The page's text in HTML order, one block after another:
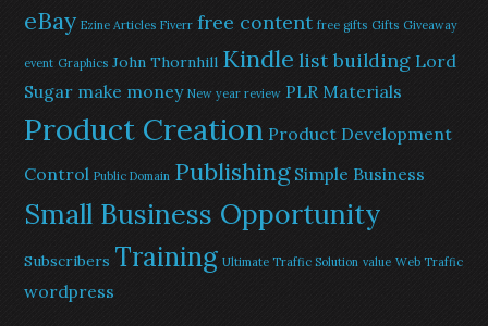
eBay Ezine Articles Fiverr free content free gifts Gifts Giveaway
event Graphics John Thornhill Kindle list building Lord
Sugar make money New year review PLR Materials
Product Creation Product Development
Control Public Domain Publishing Simple Business
Small Business Opportunity
Subscribers Training Ultimate Traffic Solution value Web Traffic
wordpress